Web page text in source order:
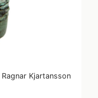
Kjartansson